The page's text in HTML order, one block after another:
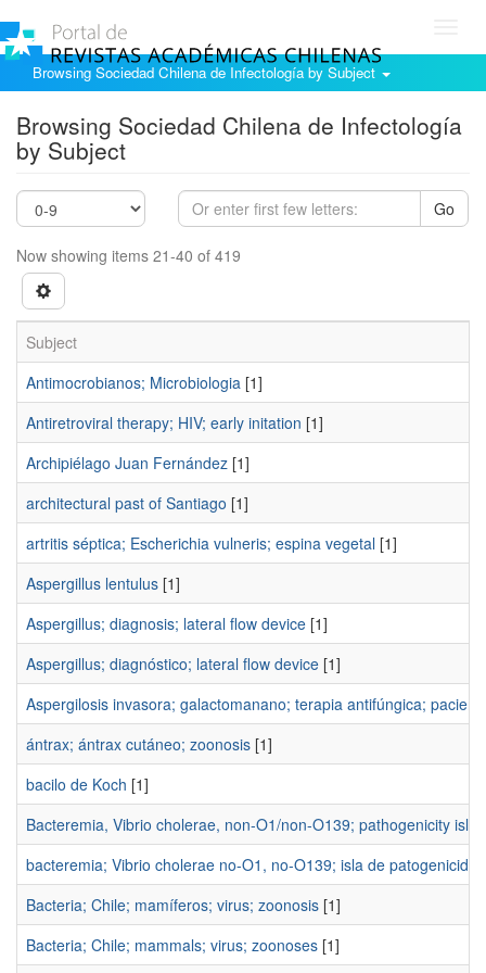
Browsing Sociedad Chilena de Infectología by Subject
Browsing Sociedad Chilena de Infectología
by Subject
Go
Now showing items 21-40 of 419
Subject
Antimocrobianos; Microbiologia [1]
Antiretroviral therapy; HIV; early initation [1]
Archipiélago Juan Fernández [1]
architectural past of Santiago [1]
artritis séptica; Escherichia vulneris; espina vegetal [1]
Aspergillus lentulus [1]
Aspergillus; diagnosis; lateral flow device [1]
Aspergillus; diagnóstico; lateral flow device [1]
Aspergilosis invasora; galactomanano; terapia antifúngica;
ántrax; ántrax cutáneo; zoonosis [1]
bacilo de Koch [1]
Bacteremia, Vibrio cholerae, non-O1/non-O139; pathogenicity
bacteremia; Vibrio cholerae no-O1, no-O139; isla de patogenicidad
Bacteria; Chile; mamíferos; virus; zoonosis [1]
Bacteria; Chile; mammals; virus; zoonoses [1]